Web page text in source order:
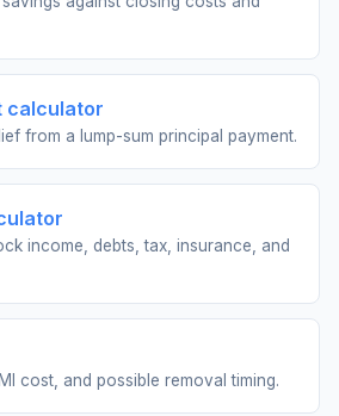
calculator
from a lump-sum principal payment.
income, debts, tax, insurance, and
cost, and possible removal timing.